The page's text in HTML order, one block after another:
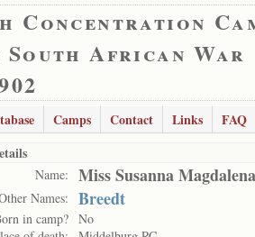
Concentration
African War
Camps Contact Links
FAQ
Name: Miss Susanna
Names: Breedt
in camp? No